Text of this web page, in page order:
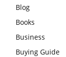
Blog
Books
Business
Buying Guide